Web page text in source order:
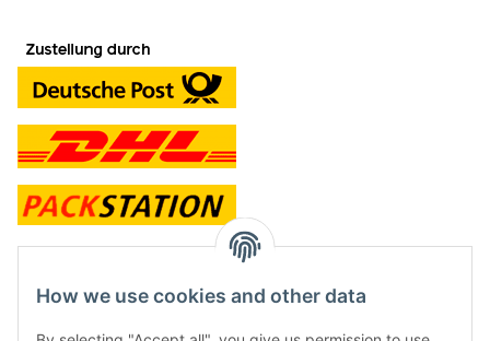
contact and shop
Along with the Onlineshop we have a shop in Hütten.:
How we use cookies and other data